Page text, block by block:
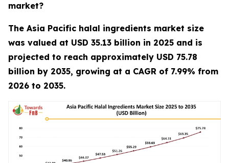
market?
The Asia Pacific halal ingredients market size
was valued at USD 35.13 billion in 2025 and is
projected to reach approximately USD 75.78
billion by 2035, growing at a CAGR of 7.99% from
2026 to 2035.